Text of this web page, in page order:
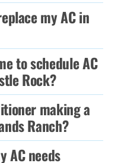
my AC in
to schedule AC
Rock?
making a
Ranch?
AC needs